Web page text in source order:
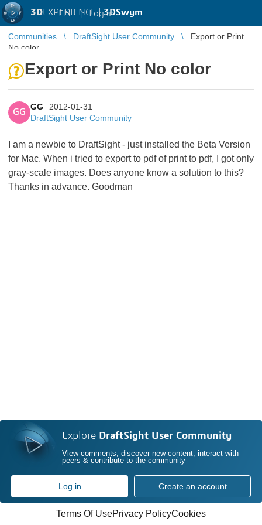
3DEXPERIENCE |3DSwym
EN | Log in
Communities DraftSight User Community
Export or Print
No color
Export or Print No color
GG
GG
2012-01-31
DraftSight User Community
I am a newbie to DraftSight - just installed the Beta Version
for Mac. When i tried to export to pdf of print to pdf, I got only
gray-scale images. Does anyone know a solution to this?
Thanks in advance. Goodman
Explore DraftSight User Community
View comments, discover new content, interact with
peers & contribute to the community
Log in Create an account
Terms Of UsePrivacy PolicyCookies